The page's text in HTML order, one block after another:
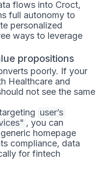
flows into Croct,
full autonomy to
personalized
ways to leverage
propositions
poorly. If your
Healthcare and
not see the same
user’s
, you can
homepage
compliance, data
for fintech